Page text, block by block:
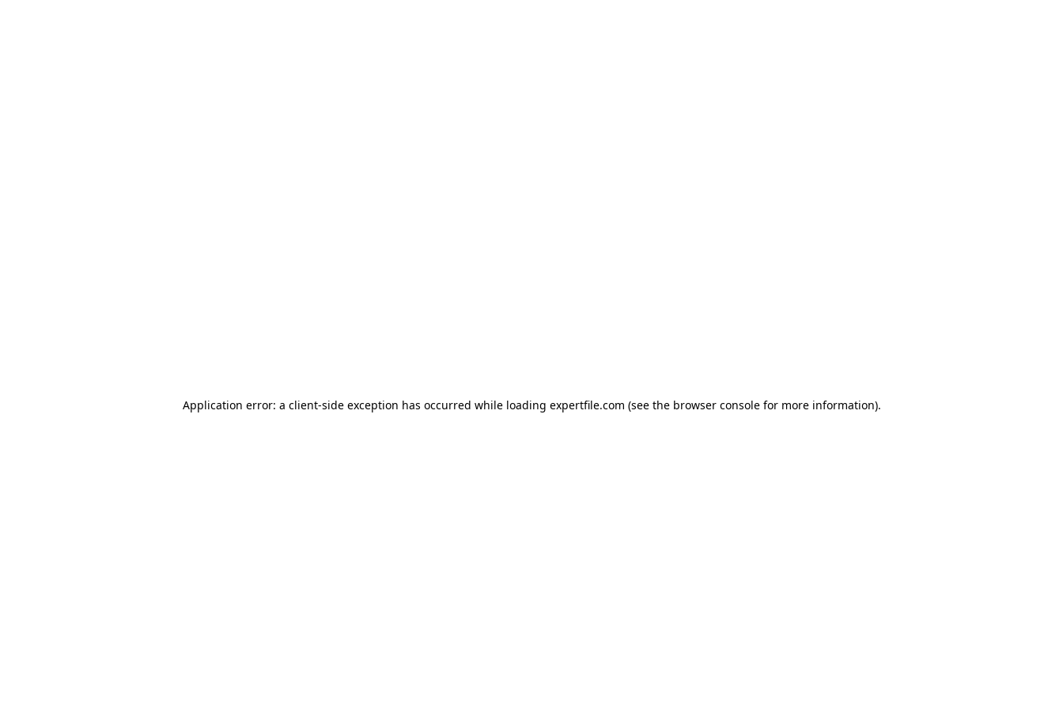
Application error: a client-side exception has occurred while loading expertfile.com (see the browser console for more information).